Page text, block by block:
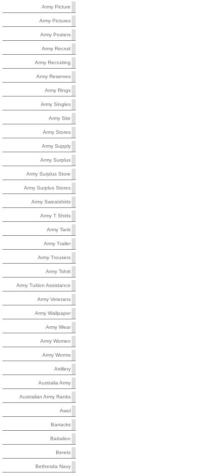
Army Picture
Army Pictures
Army Posters
Army Recruit
Army Recruiting
Army Reserves
Army Rings
Army Singles
Army Site
Army Stores
Army Supply
Army Surplus
Army Surplus Store
Army Surplus Stores
Army Sweatshirts
Army T Shirts
Army Tank
Army Trailer
Army Trousers
Army Tshirt
Army Tuition Assistance
Army Veterans
Army Wallpaper
Army Wear
Army Women
Army Worms
Artillery
Australia Army
Australian Army Ranks
Awol
Barracks
Battalion
Berets
Bethesda Navy